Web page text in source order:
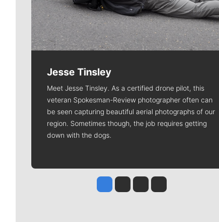
Jesse Tinsley
Meet Jesse Tinsley. As a certified drone pilot, this
veteran Spokesman-Review photographer often can
be seen capturing beautiful aerial photographs of our
region. Sometimes though, the job requires getting
down with the dogs.
Jesse Tinsley
Jim Meehan
Molly QuinnRob Curley